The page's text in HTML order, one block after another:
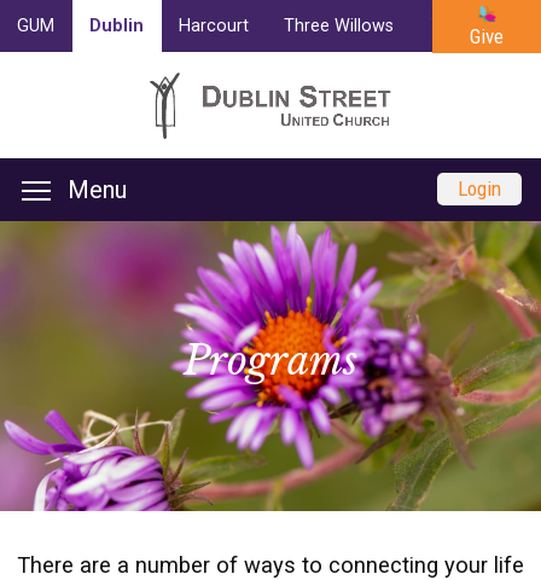
Give
GUM Dublin Harcourt Three Willows Trinity
Menu Login
Programs
There are a number of ways to connecting your life